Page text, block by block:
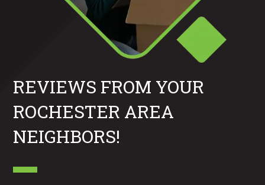
REVIEWS FROM YOUR
ROCHESTER AREA
NEIGHBORS!